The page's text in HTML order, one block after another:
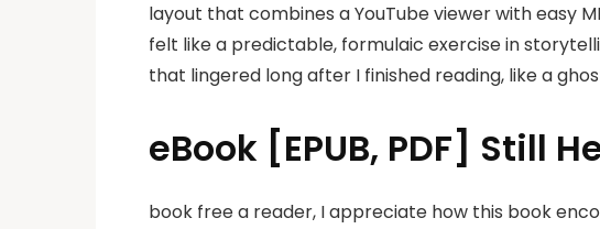
layout that combines a YouTube viewer with easy
felt like a predictable, formulaic exercise in
that lingered long after I finished reading, like a
eBook [EPUB, PDF] Still
book free a reader, I appreciate how this book